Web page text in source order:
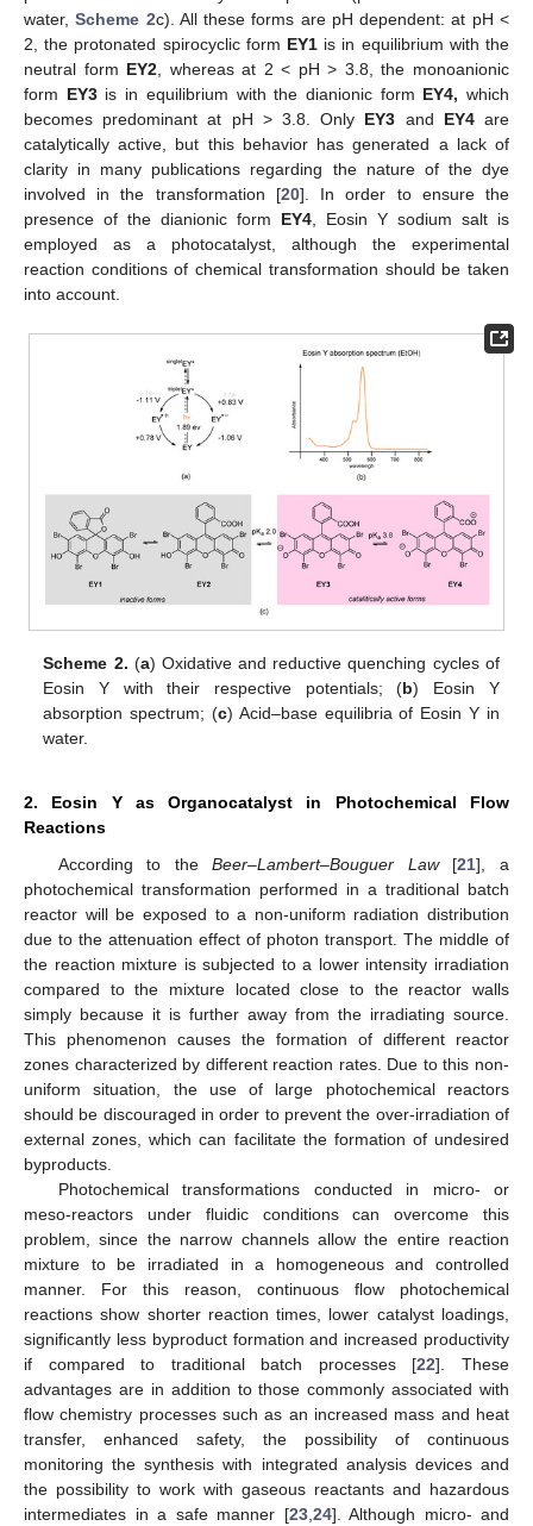
water,Scheme 2c). All these forms are pH dependent: at pH <
2, the protonated spirocyclic form EY1 is in equilibrium with the
neutral form EY2 , whereas at 2 < pH > 3.8, the monoanionic
form EY3is in equilibrium with the dianionic form EY4, which
becomes predominant at pH > 3.8. Only EY3 and EY4are
catalytically active, but this behavior has generated a lack of
clarity in many publications regarding the nature of the dye
involved in the transformation [20]. In order to ensure the
presence of the dianionic form EY4 , Eosin Y sodium salt is
employed as a photocatalyst, although the experimental
reaction conditions of chemical transformation should be taken
into account.
Scheme 2. (a) Oxidative and reductive quenching cycles of
Eosin Y with their respective potentials; (b) Eosin Y
absorption spectrum; (c) Acid–base equilibria of Eosin Y in
water.
2. Eosin Y as Organocatalyst in Photochemical Flow
Reactions
According to theBeer–Lambert–Bouguer Law[21], a
photochemical transformation performed in a traditional batch
reactor will be exposed to a non-uniform radiation distribution
due to the attenuation effect of photon transport. The middle of
the reaction mixture is subjected to a lower intensity irradiation
compared to the mixture located close to the reactor walls
simply because it is further away from the irradiating source.
This phenomenon causes the formation of different reactor
zones characterized by different reaction rates. Due to this non-
uniform situation, the use of large photochemical reactors
should be discouraged in order to prevent the over-irradiation of
external zones, which can facilitate the formation of undesired
byproducts.
Photochemical transformations conducted in micro- or
meso-reactors under fluidic conditions can overcome this
problem, since the narrow channels allow the entire reaction
mixture to be irradiated in a homogeneous and controlled
manner. For this reason, continuous flow photochemical
reactions show shorter reaction times, lower catalyst loadings,
significantly less byproduct formation and increased productivity
if compared to traditional batch processes [22]. These
advantages are in addition to those commonly associated with
flow chemistry processes such as an increased mass and heat
transfer, enhanced safety, the possibility of continuous
monitoring the synthesis with integrated analysis devices and
the possibility to work with gaseous reactants and hazardous
intermediates in a safe manner [23, 24]. Although micro- and